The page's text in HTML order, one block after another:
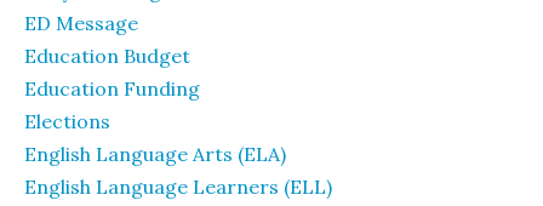
ED Message
Education Budget
Education Funding
Elections
English Language Arts (ELA)
English Language Learners (ELL)